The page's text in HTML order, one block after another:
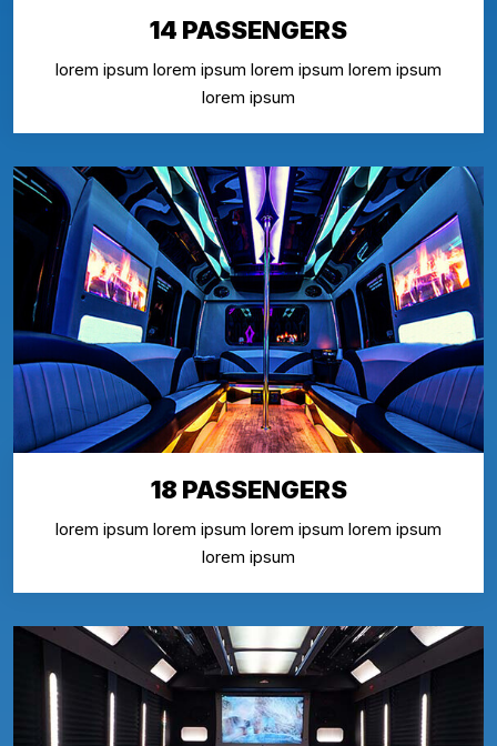
14 PASSENGERS
lorem ipsum lorem ipsum lorem ipsum lorem ipsum
lorem ipsum
18 PASSENGERS
lorem ipsum lorem ipsum lorem ipsum lorem ipsum
lorem ipsum